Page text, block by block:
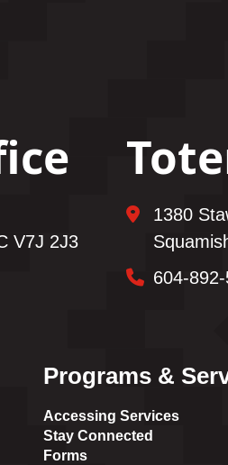
V7J 2J3
1380
604-
Programs &
Accessing Services
Stay Connected
Forms